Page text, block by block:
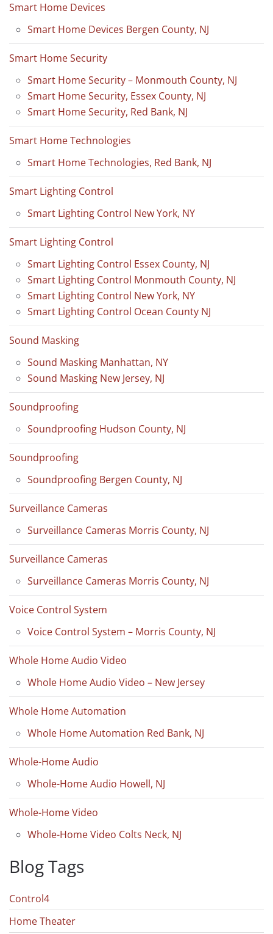
Smart Home Devices
Smart Home Devices Bergen County, NJ
Smart Home Security
Smart Home Security – Monmouth County, NJ
Smart Home Security, Essex County, NJ
Smart Home Security, Red Bank, NJ
Smart Home Technologies
Smart Home Technologies, Red Bank, NJ
Smart Lighting Control
Smart Lighting Control New York, NY
Smart Lighting Control
Smart Lighting Control Essex County, NJ
Smart Lighting Control Monmouth County, NJ
Smart Lighting Control New York, NY
Smart Lighting Control Ocean County NJ
Sound Masking
Sound Masking Manhattan, NY
Sound Masking New Jersey, NJ
Soundproofing
Soundproofing Hudson County, NJ
Soundproofing
Soundproofing Bergen County, NJ
Surveillance Cameras
Surveillance Cameras Morris County, NJ
Surveillance Cameras
Surveillance Cameras Morris County, NJ
Voice Control System
Voice Control System – Morris County, NJ
Whole Home Audio Video
Whole Home Audio Video – New Jersey
Whole Home Automation
Whole Home Automation Red Bank, NJ
Whole-Home Audio
Whole-Home Audio Howell, NJ
Whole-Home Video
Whole-Home Video Colts Neck, NJ
Blog Tags
Control4
Home Theater